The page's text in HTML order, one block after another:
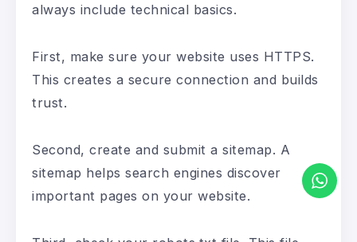
always include technical basics.
First, make sure your website uses HTTPS.
This creates a secure connection and builds
trust.
Second, create and submit a sitemap. A
sitemap helps search engines discover
important pages on your website.